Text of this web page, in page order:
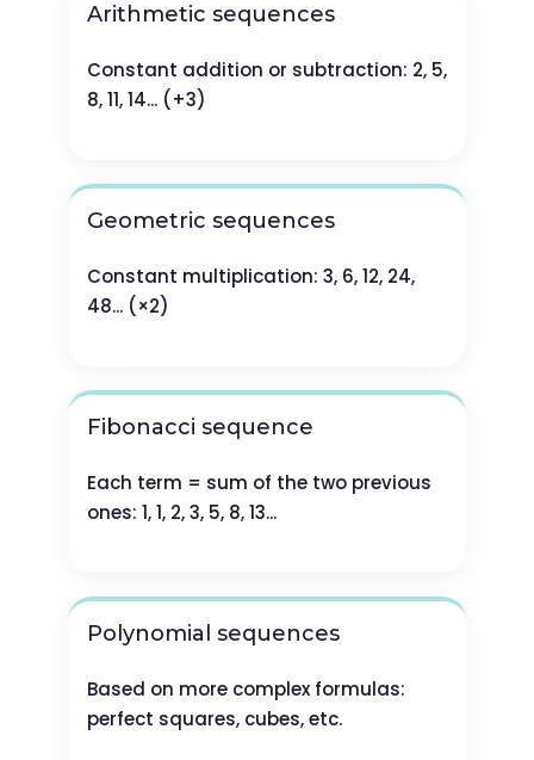
Arithmetic sequences
Constant addition or subtraction: 2, 5,
8, 11, 14... (+3)
Geometric sequences
Constant multiplication: 3, 6, 12, 24,
48... (×2)
Fibonacci sequence
Each term = sum of the two previous
ones: 1, 1, 2, 3, 5, 8, 13...
Polynomial sequences
Based on more complex formulas:
perfect squares, cubes, etc.